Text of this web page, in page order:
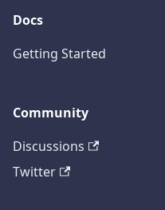
Docs
Getting Started
Community
Discussions
Twitter